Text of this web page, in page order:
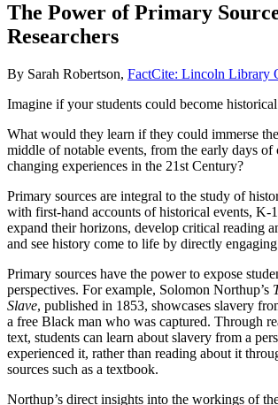
The Power of Primary
Researchers
By Sarah Robertson, FactCite: Lincoln Library
Imagine if your students could become
What would they learn if they could immerse
middle of notable events, from the early days
changing experiences in the 21st Century?
Primary sources are integral to the study of
with first-hand accounts of historical events, K-
expand their horizons, develop critical reading
and see history come to life by directly
Primary sources have the power to expose
perspectives. For example, Solomon Northup’s
Slave, published in 1853, showcases slavery
a free Black man who was captured. Through
text, students can learn about slavery from a
experienced it, rather than reading about it
sources such as a textbook.
Northup’s direct insights into the workings of